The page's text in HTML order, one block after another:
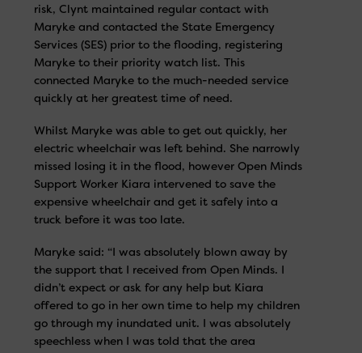
risk, Clynt maintained regular contact with
Maryke and contacted the State Emergency
Services (SES) prior to the flooding, registering
Maryke to their priority watch list. This
connected Maryke to the much-needed service
quickly at her greatest time of need.
Whilst Maryke was able to get out quickly, her
electric wheelchair was left behind. She narrowly
missed losing it in the flood, however Open Minds
Support Worker Kiara intervened to save the
expensive wheelchair and get it safely into a
truck before it was too late.
Maryke said: “I was absolutely blown away by
the support that I received from Open Minds. I
didn’t expect or ask for any help but Kiara
offered to go in her own time to help my children
go through my inundated unit. I was absolutely
speechless when I was told that the area